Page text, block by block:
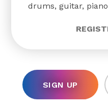
drums, guitar,
and up, from
SIGN UP